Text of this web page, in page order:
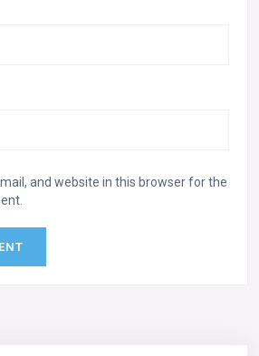
and website in this browser for the